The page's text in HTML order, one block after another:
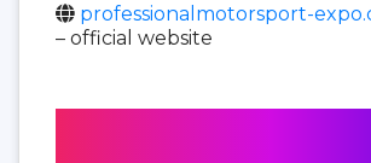
professionalmotorsport-
– official website